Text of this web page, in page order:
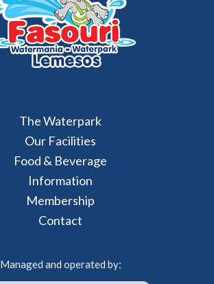
The Waterpark
Our Facilities
Food & Beverage
Information
Membership
Contact
Managed and operated by: